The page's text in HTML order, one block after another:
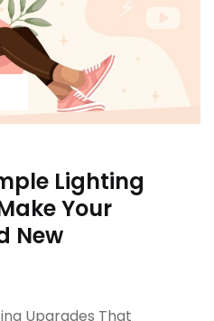
Lighting
Your
New
Upgrades That